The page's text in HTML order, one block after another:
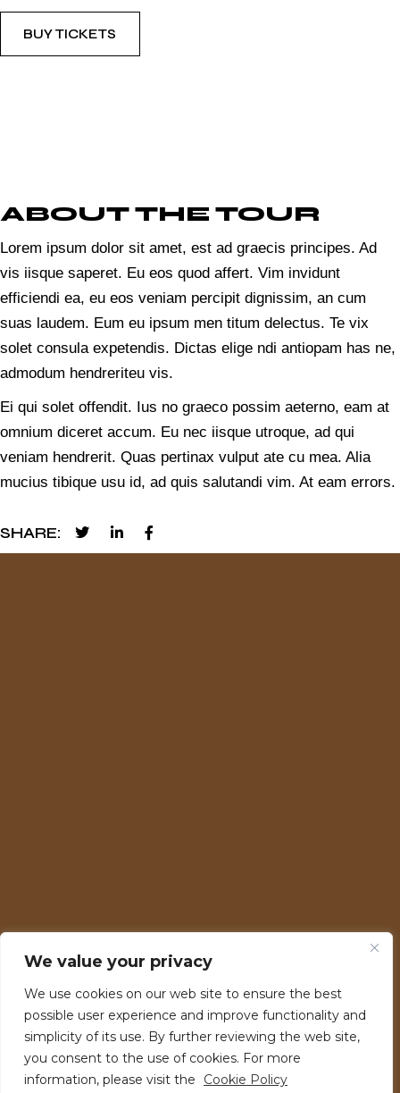
We value your privacy
We use cookies on our web site to ensure the best
possible user experience and improve functionality and
simplicity of its use. By further reviewing the web site,
you consent to the use of cookies. For more
information, please visit the
Cookie Policy
BUY TICKETS
ABOUT THE TOUR
Lorem ipsum dolor sit amet, est ad graecis principes. Ad
vis iisque saperet. Eu eos quod affert. Vim invidunt
efficiendi ea, eu eos veniam percipit dignissim, an cum
suas laudem. Eum eu ipsum men titum delectus. Te vix
solet consula expetendis. Dictas elige ndi antiopam has ne,
admodum hendreriteu vis.
Ei qui solet offendit. Ius no graeco possim aeterno, eam at
omnium diceret accum. Eu nec iisque utroque, ad qui
veniam hendrerit. Quas pertinax vulput ate cu mea. Alia
mucius tibique usu id, ad quis salutandi vim. At eam errors.
SHARE
Fire Stage
Energy Stage
RAW Stage
99 Stage
H20 Stage